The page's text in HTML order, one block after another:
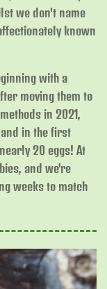
we don't name
known
with a
moving them to
in 2021,
in the first
20 eggs! At
and we're
weeks to match